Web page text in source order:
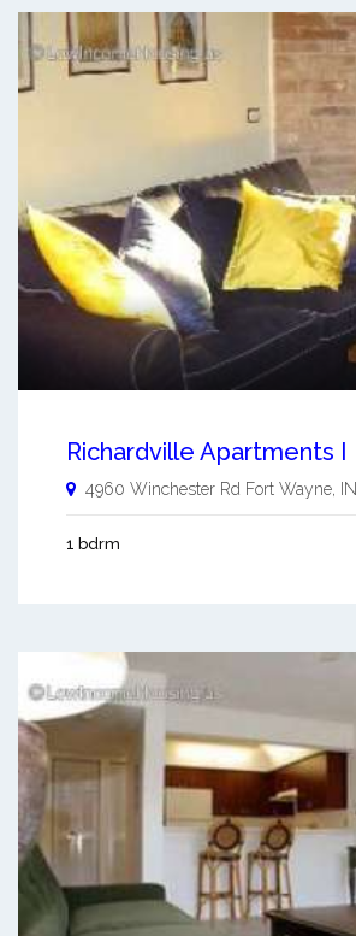
Richardville Apartments I
4960 Winchester Rd Fort Wayne IN
1 bdrm